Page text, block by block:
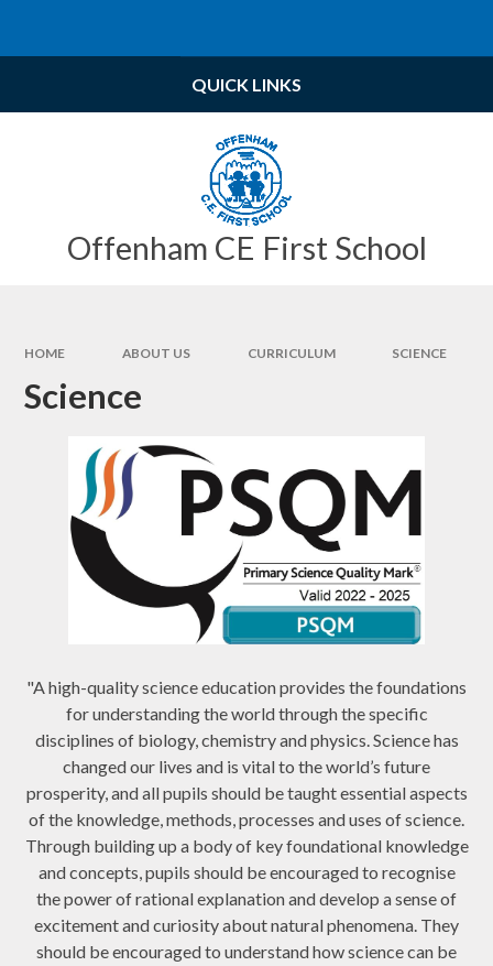
Offenham CE First School
QUICK LINKS
HOME ABOUT US CURRICULUM SCIENCE
Science
"A high-quality science education provides the foundations
for understanding the world through the specific
disciplines of biology, chemistry and physics. Science has
changed our lives and is vital to the world’s future
prosperity, and all pupils should be taught essential aspects
of the knowledge, methods, processes and uses of science.
Through building up a body of key foundational knowledge
and concepts, pupils should be encouraged to recognise
the power of rational explanation and develop a sense of
excitement and curiosity about natural phenomena. They
should be encouraged to understand how science can be